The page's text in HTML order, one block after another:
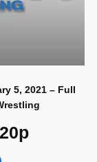
5, 2021 – Full